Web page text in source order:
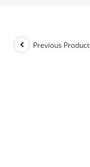
Previous Product